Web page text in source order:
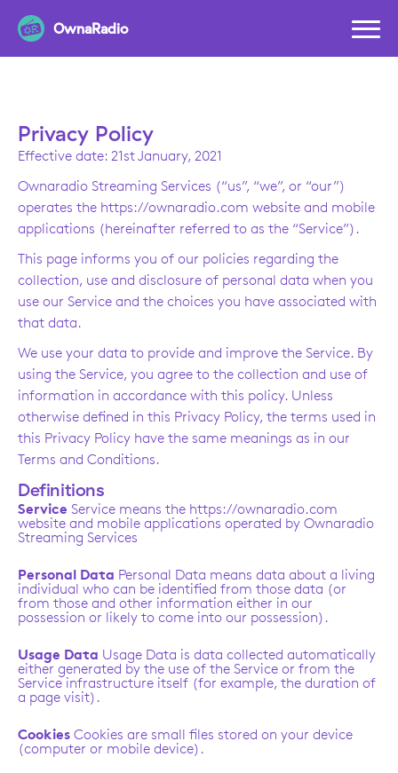
OwnaRadio
Privacy Policy
Effective date: 21st January, 2021
Ownaradio Streaming Services (“us”, “we”, or “our”)
operates the https://ownaradio.com website and mobile
applications (hereinafter referred to as the “Service”).
This page informs you of our policies regarding the
collection, use and disclosure of personal data when you
use our Service and the choices you have associated with
that data.
We use your data to provide and improve the Service. By
using the Service, you agree to the collection and use of
information in accordance with this policy. Unless
otherwise defined in this Privacy Policy, the terms used in
this Privacy Policy have the same meanings as in our
Terms and Conditions.
Definitions
Service Service means the https://ownaradio.com
website and mobile applications operated by Ownaradio
Streaming Services
Personal Data Personal Data means data about a living
individual who can be identified from those data (or
from those and other information either in our
possession or likely to come into our possession).
Usage Data Usage Data is data collected automatically
either generated by the use of the Service or from the
Service infrastructure itself (for example, the duration of
a page visit).
Cookies Cookies are small files stored on your device
(computer or mobile device).